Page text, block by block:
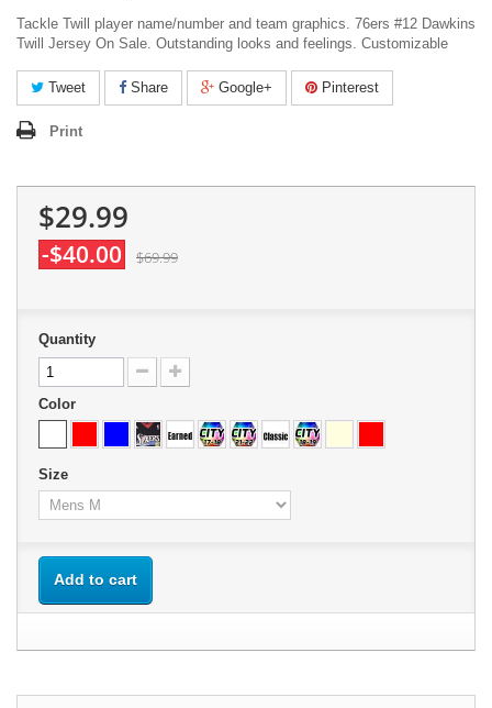
Tackle Twill player name/number and team graphics. 76ers #12 Dawkins
Twill Jersey On Sale. Outstanding looks and feelings. Customizable
Tweet Share Google+ Pinterest
Print
$29.99
-$40.00 $69.99
Quantity
Color
Size
Add to cart